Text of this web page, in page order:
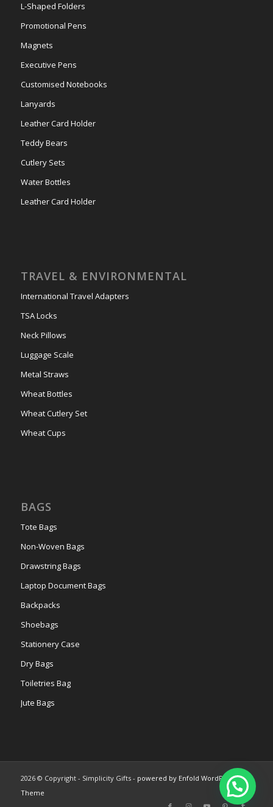
L-Shaped Folders
Promotional Pens
Magnets
Executive Pens
Customised Notebooks
Lanyards
Leather Card Holder
Teddy Bears
Cutlery Sets
Water Bottles
Leather Card Holder
TRAVEL & ENVIRONMENTAL
International Travel Adapters
TSA Locks
Neck Pillows
Luggage Scale
Metal Straws
Wheat Bottles
Wheat Cutlery Set
Wheat Cups
BAGS
Tote Bags
Non-Woven Bags
Drawstring Bags
Laptop Document Bags
Backpacks
Shoebags
Stationery Case
Dry Bags
Toiletries Bag
Jute Bags
2026 © Copyright - Simplicity Gifts - powered by Enfold WordPress
Theme